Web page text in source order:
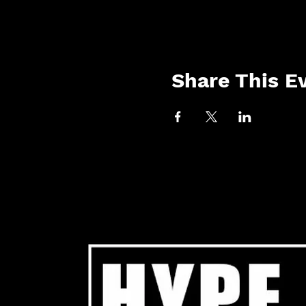
Share This